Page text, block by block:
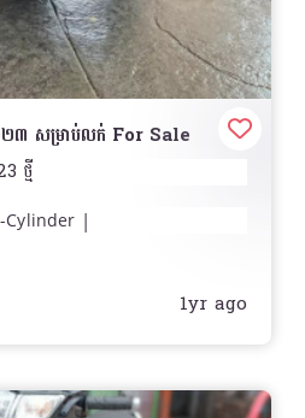
២៣ សម្រាប់លក់ For Sale
ថ្មី
Cylinder
Variable (CVT)
1yr ago